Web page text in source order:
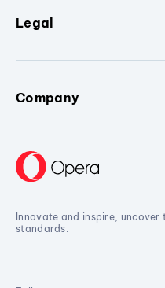
Legal
Company
Innovate and inspire,
standards.